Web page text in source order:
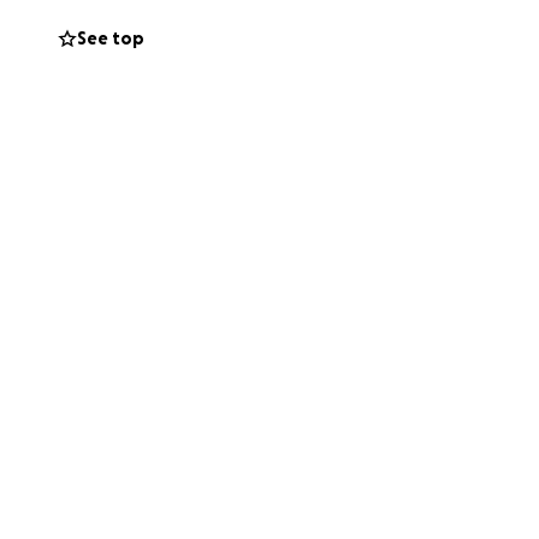
to support the
helping Luis
See top